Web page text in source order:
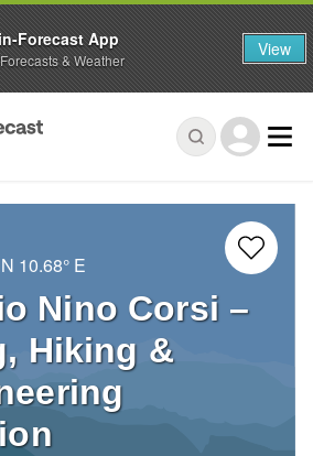
10.68° E
Nino Corsi –
Hiking &
Forecast App
& Weather View